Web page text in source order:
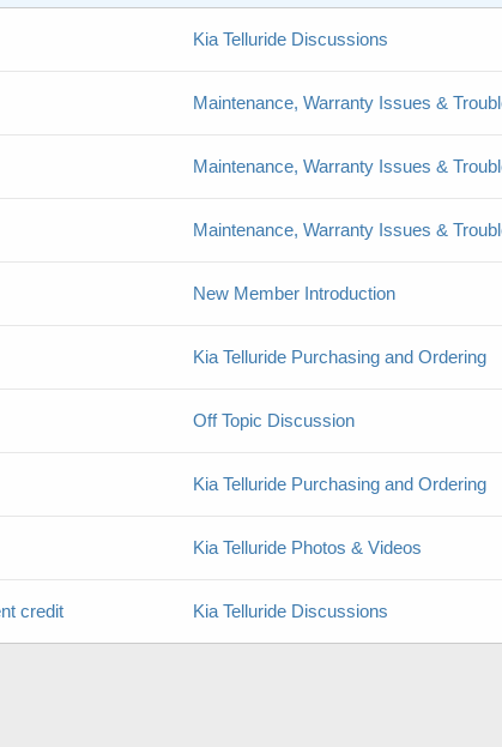
Kia Telluride Discussions
Maintenance, Warranty Issues &
Maintenance, Warranty Issues &
Maintenance, Warranty Issues &
New Member Introduction
Kia Telluride Purchasing and Ordering
Off Topic Discussion
Kia Telluride Purchasing and Ordering
Kia Telluride Photos & Videos
credit Kia Telluride Discussions